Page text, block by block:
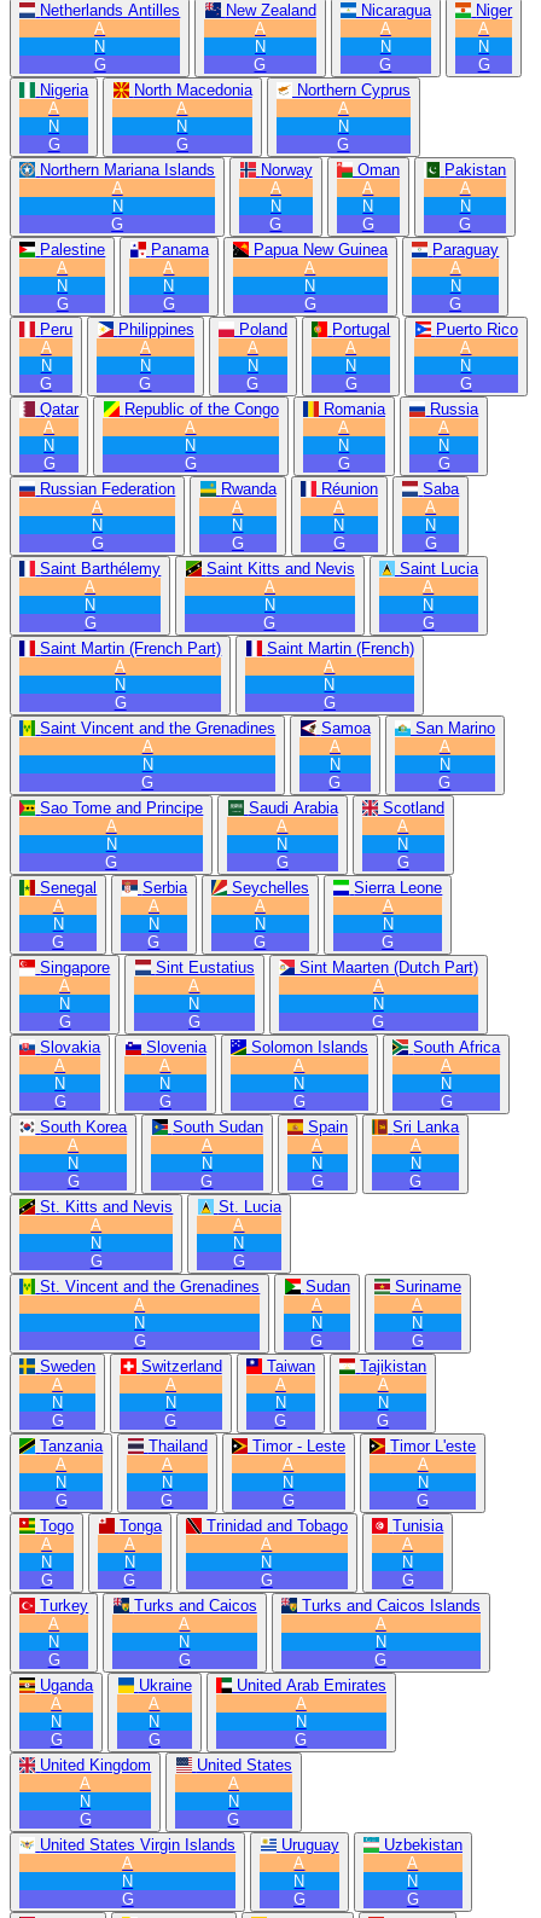
Netherlands Antilles
A
N
G
New Zealand
A
N
G
Nicaragua
A
N
G
Niger
A
N
G
Nigeria
A
N
G
North Macedonia
A
N
G
Northern Cyprus
A
N
G
Northern Mariana Islands
A
N
G
Norway
A
N
G
Oman
A
N
G
Pakistan
A
N
G
Palestine
A
N
G
Panama
A
N
G
Papua New Guinea
A
N
G
Paraguay
A
N
G
Peru
A
N
G
Philippines
A
N
G
Poland
A
N
G
Portugal
A
N
G
Puerto Rico
A
N
G
Qatar
A
N
G
Republic of the Congo
A
N
G
Romania
A
N
G
Russia
A
N
G
Russian Federation
A
N
G
Rwanda
A
N
G
Réunion
A
N
G
Saba
A
N
G
Saint Barthélemy
A
N
G
Saint Kitts and Nevis
A
N
G
Saint Lucia
A
N
G
Saint Martin (French Part)
A
N
G
Saint Martin (French)
A
N
G
Saint Vincent and the Grenadines
A
N
G
Samoa
A
N
G
San Marino
A
N
G
Sao Tome and Principe
A
N
G
Saudi Arabia
A
N
G
Scotland
A
N
G
Senegal
A
N
G
Serbia
A
N
G
Seychelles
A
N
G
Sierra Leone
A
N
G
Singapore
A
N
G
Sint Eustatius
A
N
G
Sint Maarten (Dutch Part)
A
N
G
Slovakia
A
N
G
Slovenia
A
N
G
Solomon Islands
A
N
G
South Africa
A
N
G
South Korea
A
N
G
South Sudan
A
N
G
Spain
A
N
G
Sri Lanka
A
N
G
St. Kitts and Nevis
A
N
G
St. Lucia
A
N
G
St. Vincent and the Grenadines
A
N
G
Sudan
A
N
G
Suriname
A
N
G
Sweden
A
N
G
Switzerland
A
N
G
Taiwan
A
N
G
Tajikistan
A
N
G
Tanzania
A
N
G
Thailand
A
N
G
Timor - Leste
A
N
G
Timor L'este
A
N
G
Togo
A
N
G
Tonga
A
N
G
Trinidad and Tobago
A
N
G
Tunisia
A
N
G
Turkey
A
N
G
Turks and Caicos
A
N
G
Turks and Caicos Islands
A
N
G
Uganda
A
N
G
Ukraine
A
N
G
United Arab Emirates
A
N
G
United Kingdom
A
N
G
United States
A
N
G
United States Virgin Islands
A
N
G
Uruguay
A
N
G
Uzbekistan
A
N
G